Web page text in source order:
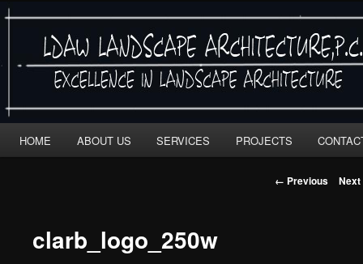
LDAW
"EXCELLENCE IN LANDSCAPE ARCHITECTURE"
menu
Skip
content
Skip
content
HOME ABOUT US SERVICES PROJECTS
Image
← Previous
clarb_logo_250w